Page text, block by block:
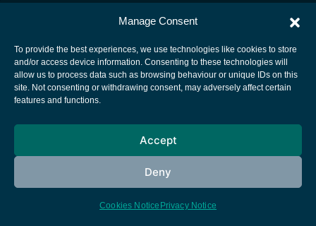
Manage Consent
To provide the best experiences, we use technologies like cookies to store
and/or access device information. Consenting to these technologies will
allow us to process data such as browsing behaviour or unique IDs on this
site. Not consenting or withdrawing consent, may adversely affect certain
features and functions.
Accept
Deny
Cookies Notice Privacy Notice
European Space Agency
Cookies notice